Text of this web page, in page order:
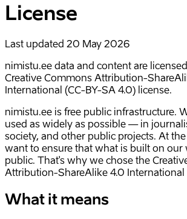
License
Last updated 20 May 2026
nimistu.ee data and content are
Creative Commons Attribution-
International (CC-BY-SA 4.0) license.
nimistu.ee is free public infrastructure.
used as widely as possible — in
society, and other public projects. At
want to ensure that what is built on our
public. That's why we chose the
Attribution-ShareAlike 4.0 International
What it means